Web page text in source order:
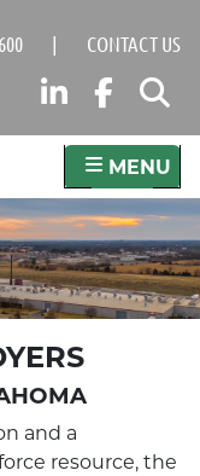
| CONTACT US
MENU
and a
resource, the